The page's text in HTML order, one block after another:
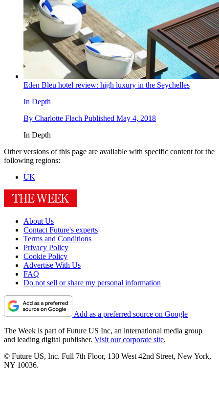
Eden Bleu hotel review: high luxury in the Seychelles
In Depth
By Charlotte Flach Published May 4, 2018
In Depth
Other versions of this page are available with specific content for the
following regions:
UK
About Us
Contact Future's experts
Terms and Conditions
Privacy Policy
Cookie Policy
Advertise With Us
FAQ
Do not sell or share my personal information
Add as a preferred source on Google
The Week is part of Future US Inc, an international media group
and leading digital publisher. Visit our corporate site.
© Future US, Inc. Full 7th Floor, 130 West 42nd Street, New York,
NY 10036.